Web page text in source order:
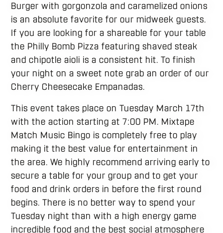
Burger with gorgonzola and caramelized onions
is an absolute favorite for our midweek guests.
If you are looking for a shareable for your table
the Philly Bomb Pizza featuring shaved steak
and chipotle aioli is a consistent hit. To finish
your night on a sweet note grab an order of our
Cherry Cheesecake Empanadas.
This event takes place on Tuesday March 17th
with the action starting at 7:00 PM. Mixtape
Match Music Bingo is completely free to play
making it the best value for entertainment in
the area. We highly recommend arriving early to
secure a table for your group and to get your
food and drink orders in before the first round
begins. There is no better way to spend your
Tuesday night than with a high energy game
incredible food and the best social atmosphere